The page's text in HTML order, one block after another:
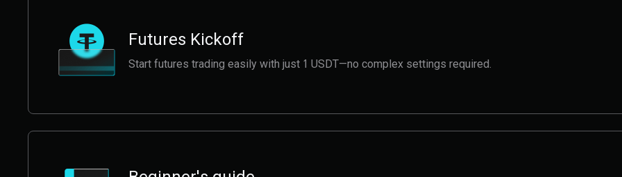
Futures Kickoff
Start futures trading easily with just 1 USDT—no complex settings required.